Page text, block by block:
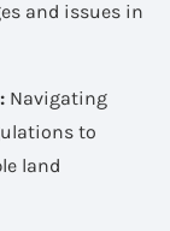
and issues in
Navigating
to
land